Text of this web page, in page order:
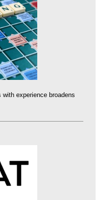
experience broadens